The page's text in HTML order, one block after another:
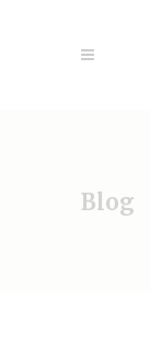
Blog